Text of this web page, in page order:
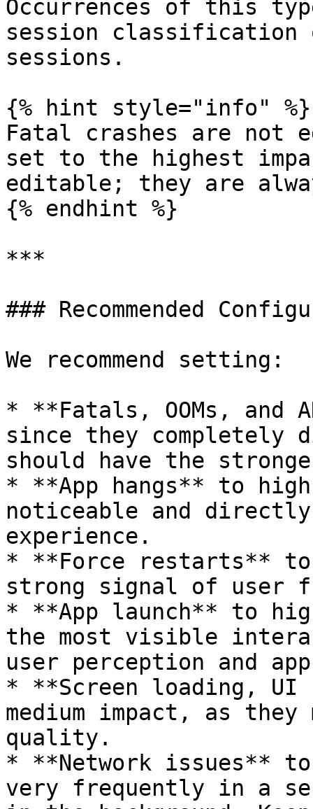
Occurrences of this
session
sessions.
{% hint style="info" %}
Fatal crashes are not
set to the highest
editable; they are
{% endhint %}
***
### Recommended
We recommend setting:
* **Fatals, OOMs, and
since they completely
should have the
* **App hangs** to
noticeable and
experience.
* **Force restarts**
strong signal of user
* **App launch** to
the most visible
user perception and
* **Screen loading, UI
medium impact, as
quality.
* **Network issues**
very frequently in a